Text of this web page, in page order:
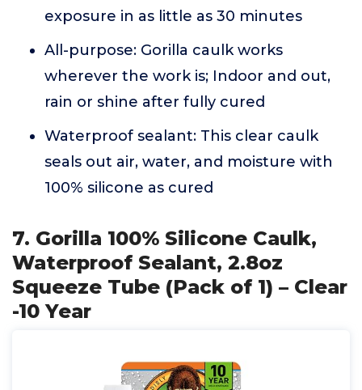
exposure in as little as 30 minutes
All-purpose: Gorilla caulk works
wherever the work is; Indoor and out,
rain or shine after fully cured
Waterproof sealant: This clear caulk
seals out air, water, and moisture with
100% silicone as cured
7. Gorilla 100% Silicone Caulk,
Waterproof Sealant, 2.8oz
Squeeze Tube (Pack of 1) – Clear
-10 Year